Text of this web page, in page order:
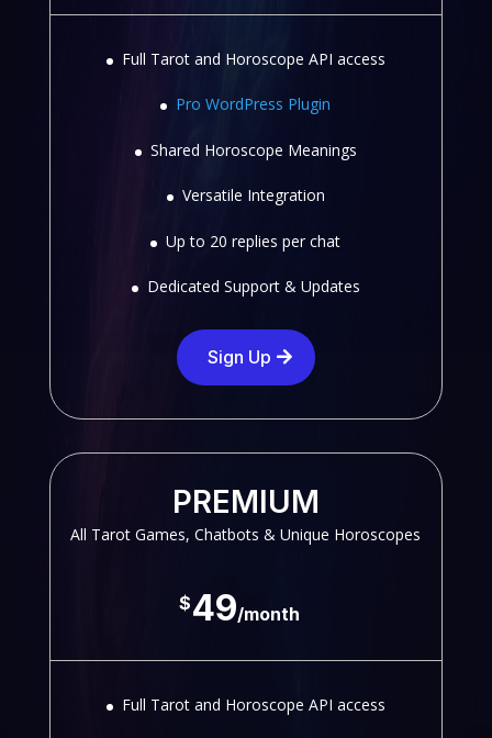
Full Tarot and Horoscope API access
Pro WordPress Plugin
Shared Horoscope Meanings
Versatile Integration
Up to 20 replies per chat
Dedicated Support & Updates
Sign Up
PREMIUM
All Tarot Games, Chatbots & Unique Horoscopes
$49/month
Full Tarot and Horoscope API access